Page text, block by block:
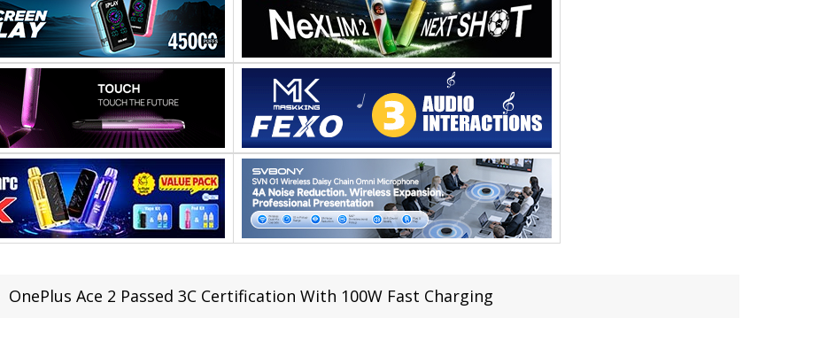
OnePlus Ace 2 Passed 3C Certification With 100W Fast Charging